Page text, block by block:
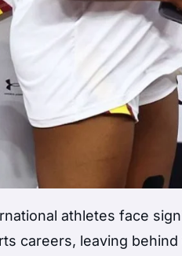
athletes face
careers, leaving